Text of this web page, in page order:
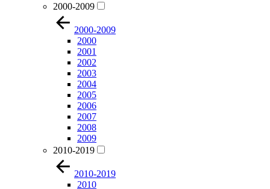
2000-2009
2000-2009
2000
2001
2002
2003
2004
2005
2006
2007
2008
2009
2010-2019
2010-2019
2010